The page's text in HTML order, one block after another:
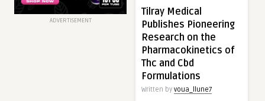
ADVERTISEMENT
Tilray Medical
Publishes Pioneering
Research on the
Pharmacokinetics of
Thc and Cbd
Formulations
Written by voua_llune7